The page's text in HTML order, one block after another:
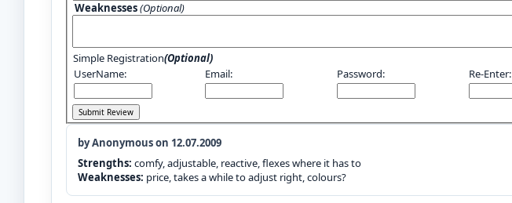
Weaknesses(Optional)
Simple Registration(Optional)
UserName:
Email: Password: Re-Enter:
by Anonymous on 12.07.2009
Strengths: comfy, adjustable, reactive, flexes where it has to
Weaknesses: price, takes a while to adjust right, colours?